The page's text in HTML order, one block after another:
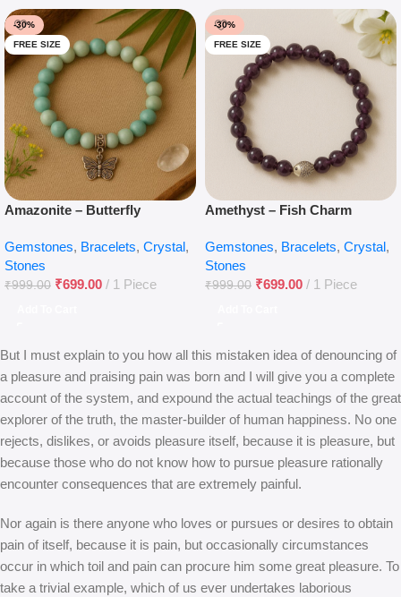
-30%
FREE SIZE
Amazonite – Butterfly
Gemstones, Bracelets, Crystal,
Stones
₹999.00 ₹699.00 1 Piece
-30%
FREE SIZE
Amethyst – Fish Charm
Gemstones, Bracelets, Crystal,
Stones
₹999.00 ₹699.00 1 Piece
But I must explain to you how all this mistaken idea of denouncing of
a pleasure and praising pain was born and I will give you a complete
account of the system, and expound the actual teachings of the great
explorer of the truth, the master-builder of human happiness. No one
rejects, dislikes, or avoids pleasure itself, because it is pleasure, but
because those who do not know how to pursue pleasure rationally
encounter consequences that are extremely painful.
Nor again is there anyone who loves or pursues or desires to obtain
pain of itself, because it is pain, but occasionally circumstances
occur in which toil and pain can procure him some great pleasure. To
take a trivial example, which of us ever undertakes laborious